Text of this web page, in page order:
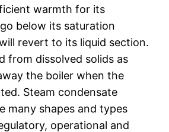
warmth for its
below its saturation
revert to its liquid section.
from dissolved solids as
the boiler when the
Steam condensate
many shapes and types
operational and